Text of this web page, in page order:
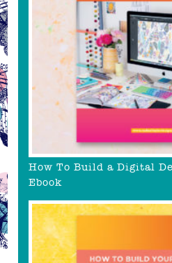
How To Build a Digital
Ebook